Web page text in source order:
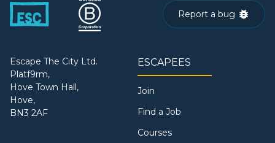
Report a bug
Escape The City Ltd.
Platf9rm,
Hove Town Hall,
Hove,
BN3 2AF
ESCAPEES
Join
Find a Job
Courses